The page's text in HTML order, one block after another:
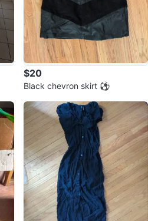
$20
Black chevron skirt ⚽